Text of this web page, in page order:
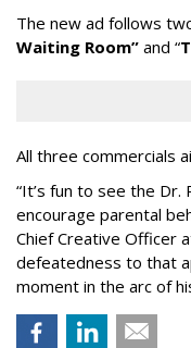
The new ad follows
Waiting Room” and “
All three commercials
“It’s fun to see the Dr.
encourage parental
Chief Creative Officer
defeatedness to that
moment in the arc of